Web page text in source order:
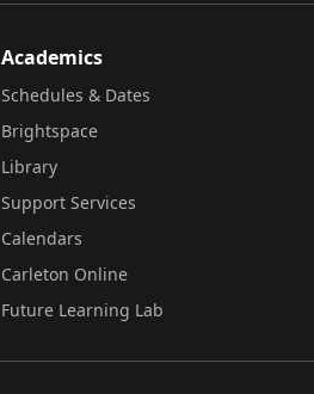
Academics
Schedules & Dates
Brightspace
Library
Support Services
Calendars
Carleton Online
Future Learning Lab